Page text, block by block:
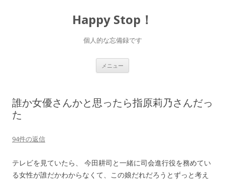
Happy Stop！
個人的な忘備録です
メニュー
へ
ス
キ
誰か女優さんかと思ったら指原莉乃さんだっ
た
94件の返信
テレビを見ていたら、 今田耕司と一緒に司会進行役を務めてい
る女性が誰だかわからなくて、この娘だれだろうとずっと考え